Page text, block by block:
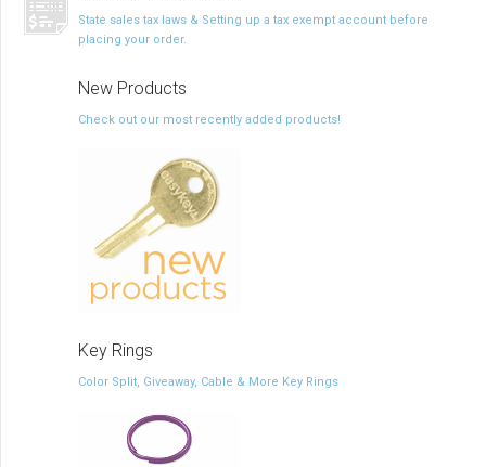
State sales tax laws & Setting up a tax exempt account before
placing your order.
New Products
Check out our most recently added products!
Key Rings
Color Split, Giveaway, Cable & More Key Rings